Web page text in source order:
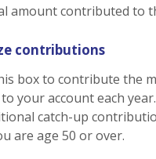
amount contributed to
contributions
box to contribute the
your account each
catch-up
are age 50 or over.